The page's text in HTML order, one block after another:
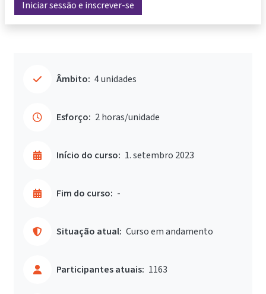
Iniciar sessão e inscrever-se
Âmbito: 4 unidades
Esforço: 2 horas/unidade
Início do curso: 1. setembro 2023
Fim do curso: -
Situação atual: Curso em andamento
Participantes atuais: 1163